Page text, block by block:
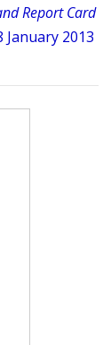
Report Card
2013